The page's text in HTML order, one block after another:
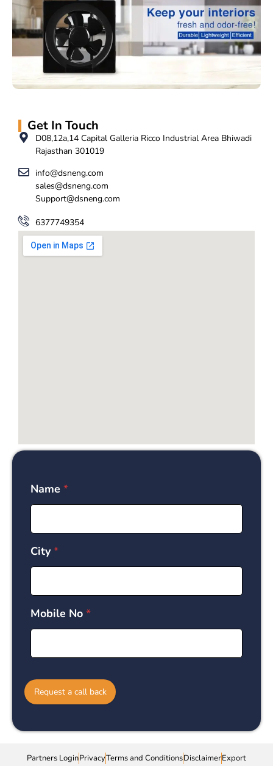
Get In Touch
D08,12a,14 Capital Galleria Ricco Industrial Area Bhiwadi
Rajasthan 301019
info@dsneng.com
sales@dsneng.com
Support@dsneng.com
6377749354
Name *
City *
Mobile No *
Request a call back
Partners LoginPrivacyTerms and ConditionsDisclaimerExport